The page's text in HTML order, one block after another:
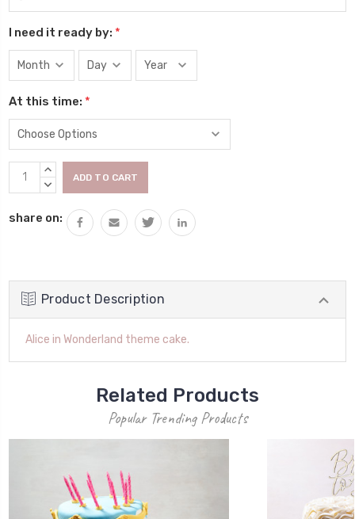
I need it ready by: *
At this time: *
Current
Stock:
INCREASE
QUANTITY:
DECREASE
share on:
Product Description
Alice in Wonderland theme cake.
Related Products
Popular Trending Products